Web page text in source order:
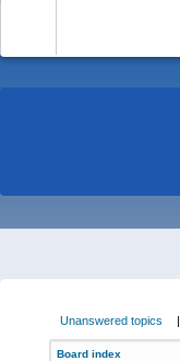
Unanswered topics |
Board index